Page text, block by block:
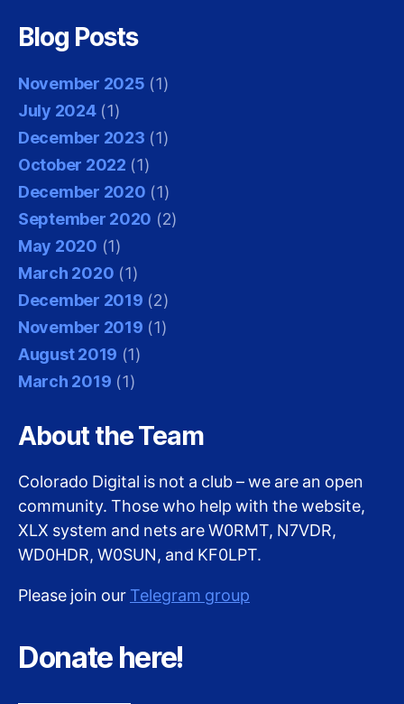
Blog Posts
November 2025 (1)
July 2024(1)
December 2023 (1)
October 2022 (1)
December 2020 (1)
September 2020 (2)
May 2020 (1)
March 2020 (1)
December 2019 (2)
November 2019 (1)
August 2019 (1)
March 2019 (1)
About the Team
Colorado Digital is not a club – we are an open
community. Those who help with the website,
XLX system and nets are W0RMT, N7VDR,
WD0HDR, W0SUN, and KF0LPT.
Please join our Telegram group
Donate here!